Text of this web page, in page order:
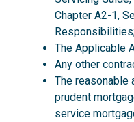
Chapter A2-1,
The Applicable
Any other
The reasonable
prudent
service